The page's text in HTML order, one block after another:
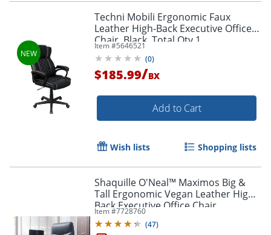
Techni Mobili Ergonomic Faux
Leather High-Back Executive Office
Chair, Black, Total Qty 1,
RTA2025CBK
Item #5646521
(0)
$185.99/BX
Add to Cart
Wish lists Shopping lists
Shaquille O'Neal™ Maximos Big &
Tall Ergonomic Vegan Leather High-
Back Executive Office Chair,
Blue/Silver, BIFMA Compliant
Item #7728760
(47)